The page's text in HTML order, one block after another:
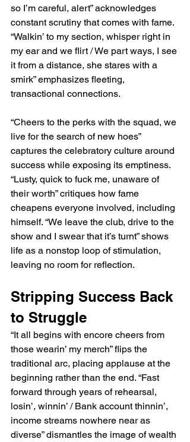
so I’m careful, alert” acknowledges
constant scrutiny that comes with fame.
“Walkin’ to my section, whisper right in
my ear and we flirt / We part ways, I see
it from a distance, she stares with a
smirk” emphasizes fleeting,
transactional connections.
“Cheers to the perks with the squad, we
live for the search of new hoes”
captures the celebratory culture around
success while exposing its emptiness.
“Lusty, quick to fuck me, unaware of
their worth” critiques how fame
cheapens everyone involved, including
himself. “We leave the club, drive to the
show and I swear that it’s turnt” shows
life as a nonstop loop of stimulation,
leaving no room for reflection.
Stripping Success Back
to Struggle
“It all begins with encore cheers from
those wearin’ my merch” flips the
traditional arc, placing applause at the
beginning rather than the end. “Fast
forward through years of rehearsal,
losin’, winnin’ / Bank account thinnin’,
income streams nowhere near as
diverse” dismantles the image of wealth